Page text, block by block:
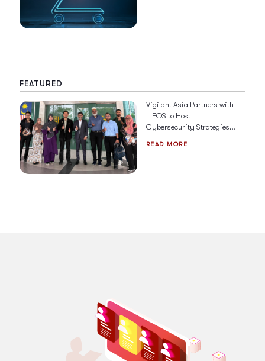
FEATURED
Vigilant Asia Partners with
LIEOS to Host
Cybersecurity Strategies &
READ MORE